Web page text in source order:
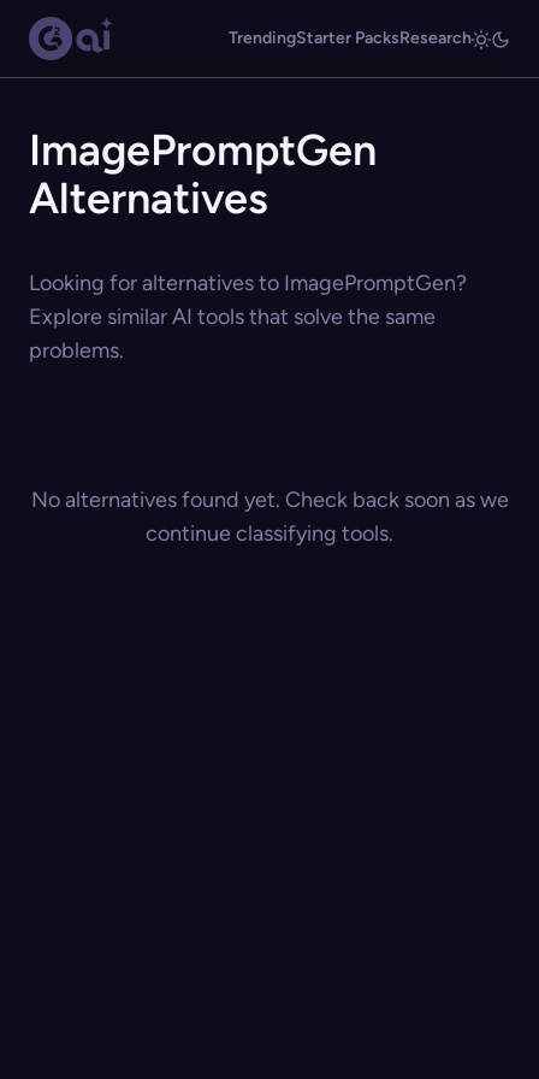
TrendingStarter PacksResearch
ImagePromptGen
Alternatives
Looking for alternatives to ImagePromptGen?
Explore similar AI tools that solve the same
problems.
No alternatives found yet. Check back soon as we
continue classifying tools.